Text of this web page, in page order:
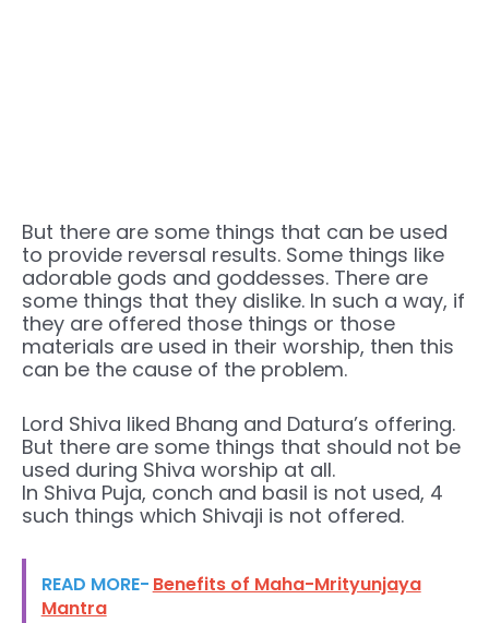
But there are some things that can be used
to provide reversal results. Some things like
adorable gods and goddesses. There are
some things that they dislike. In such a way, if
they are offered those things or those
materials are used in their worship, then this
can be the cause of the problem.
Lord Shiva liked Bhang and Datura’s offering.
But there are some things that should not be
used during Shiva worship at all.
In Shiva Puja, conch and basil is not used, 4
such things which Shivaji is not offered.
READ MORE- Benefits of Maha-Mrityunjaya
Mantra